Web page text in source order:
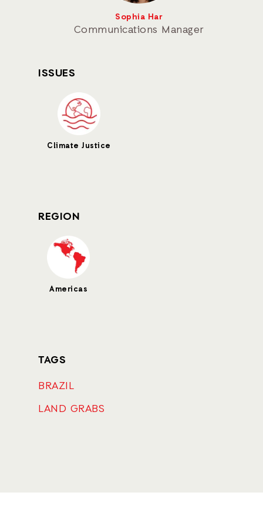
Sophia Har
Communications Manager
ISSUES
Climate Justice
REGION
Americas
TAGS
BRAZIL
LAND GRABS